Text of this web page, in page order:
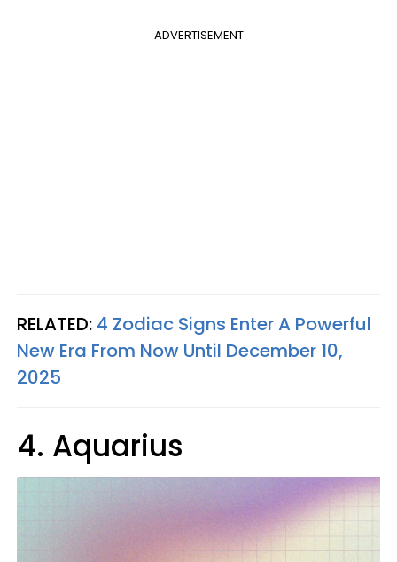
ADVERTISEMENT
RELATED: 4 Zodiac Signs Enter A Powerful
New Era From Now Until December 10,
2025
4. Aquarius